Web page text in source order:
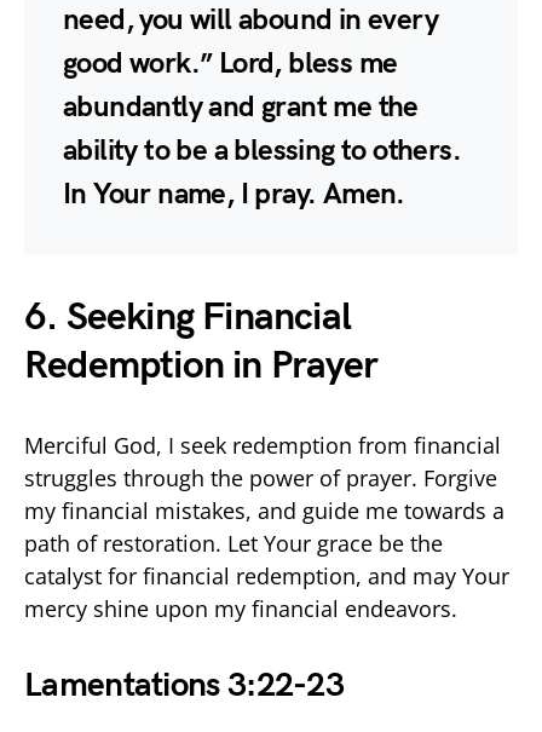
need, you will abound in every
good work.” Lord, bless me
abundantly and grant me the
ability to be a blessing to others.
In Your name, I pray. Amen.
6. Seeking Financial
Redemption in Prayer
Merciful God, I seek redemption from financial
struggles through the power of prayer. Forgive
my financial mistakes, and guide me towards a
path of restoration. Let Your grace be the
catalyst for financial redemption, and may Your
mercy shine upon my financial endeavors.
Lamentations 3:22-23